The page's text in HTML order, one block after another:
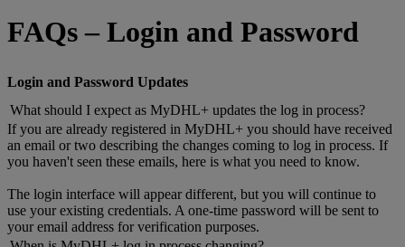
FAQs – Login and Password
Login and Password Updates
What should I expect as MyDHL+ updates the log in process?
If you are already registered in MyDHL+ you should have received
an email or two describing the changes coming to log in process. If
you haven't seen these emails, here is what you need to know.
The login interface will appear different, but you will continue to
use your existing credentials. A one-time password will be sent to
your email address for verification purposes.